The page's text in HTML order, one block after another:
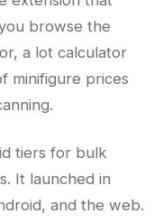
browse the
a lot calculator
minifigure prices
tiers for bulk
It launched in
and the web.